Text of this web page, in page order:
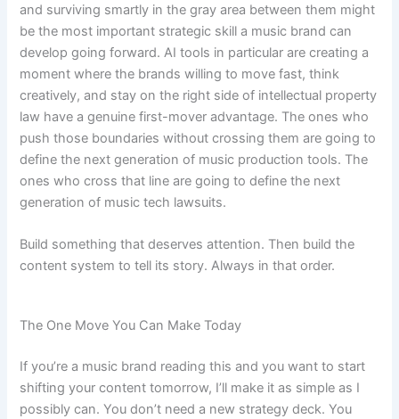
and surviving smartly in the gray area between them might
be the most important strategic skill a music brand can
develop going forward. AI tools in particular are creating a
moment where the brands willing to move fast, think
creatively, and stay on the right side of intellectual property
law have a genuine first-mover advantage. The ones who
push those boundaries without crossing them are going to
define the next generation of music production tools. The
ones who cross that line are going to define the next
generation of music tech lawsuits.
Build something that deserves attention. Then build the
content system to tell its story. Always in that order.
The One Move You Can Make Today
If you’re a music brand reading this and you want to start
shifting your content tomorrow, I’ll make it as simple as I
possibly can. You don’t need a new strategy deck. You